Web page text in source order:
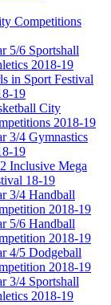
Competitions
5/6 Sportshall
2018-19
in Sport Festival
19
City
2018-19
3/4 Gymnastics
19
Inclusive Mega
18-19
3/4 Handball
2018-19
5/6 Handball
2018-19
4/5 Dodgeball
2018-19
3/4 Sportshall
2018-19